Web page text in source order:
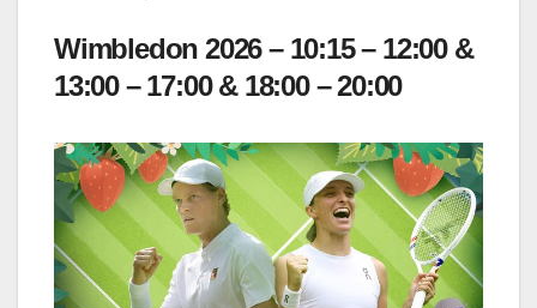
Wimbledon 2026 – 10:15 – 12:00 &
13:00 – 17:00 & 18:00 – 20:00